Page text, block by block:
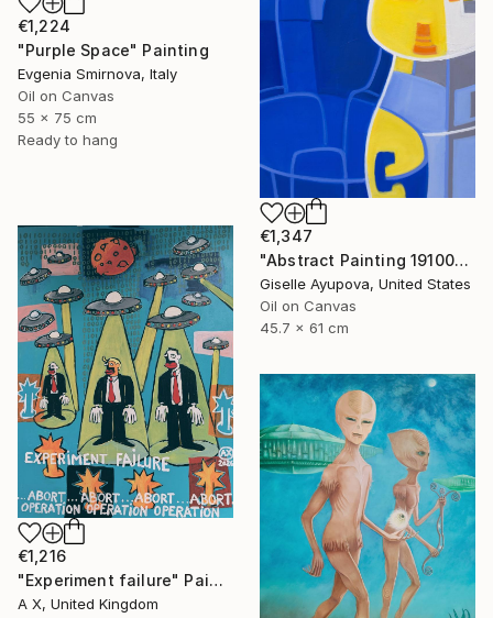
€1,224
"Purple Space" Painting
Evgenia Smirnova, Italy
Oil on Canvas
55 x 75 cm
Ready to hang
€1,347
"Abstract Painting 191002 Blue, Yellow, White" Painting
Giselle Ayupova, United States
Oil on Canvas
45.7 x 61 cm
€1,216
"Experiment failure" Painting
A X, United Kingdom